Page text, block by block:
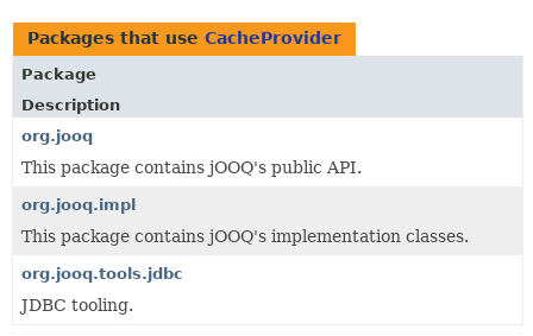
TREE
DEPRECATED
INDEX
HELP
Packages that use CacheProvider
Package
Description
org.jooq
This package contains jOOQ's public API.
org.jooq.impl
This package contains jOOQ's implementation classes.
org.jooq.tools.jdbc
JDBC tooling.